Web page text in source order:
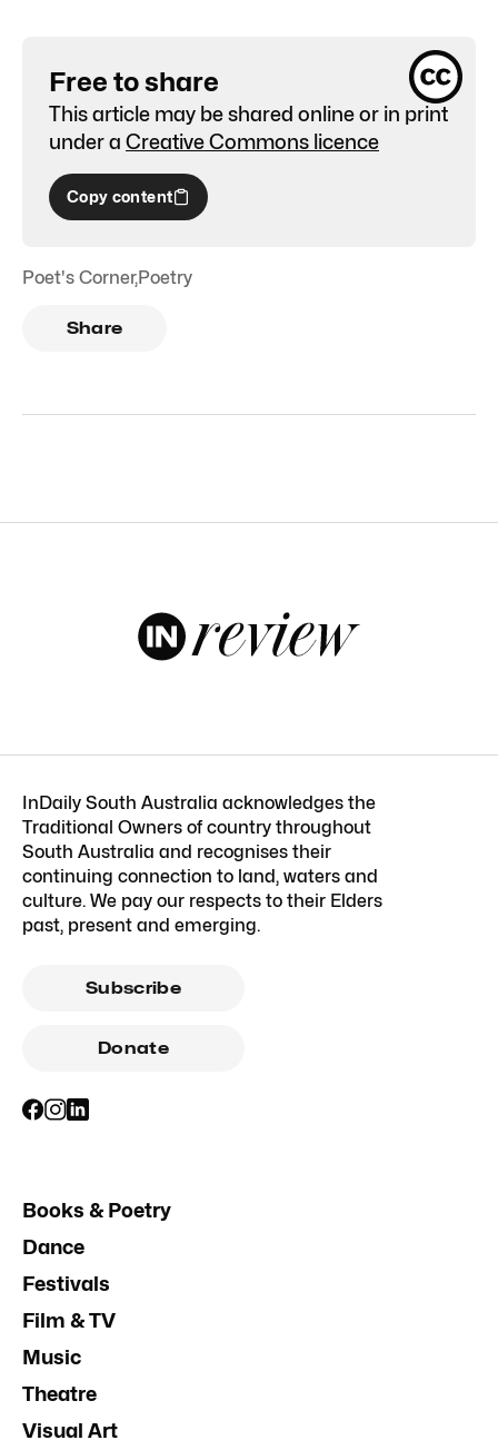
Free to share
This article may be shared online or in print
under a Creative Commons licence
Copy content
Poet's Corner,Poetry
Share
InDaily South Australia acknowledges the
Traditional Owners of country throughout
South Australia and recognises their
continuing connection to land, waters and
culture. We pay our respects to their Elders
past, present and emerging.
Subscribe
Donate
Books & Poetry
Dance
Festivals
Film & TV
Music
Theatre
Visual Art